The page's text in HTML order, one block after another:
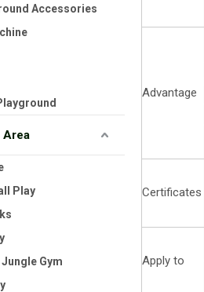
Accessories
Area
Play
Gym
Advantage
Certificates
Apply to